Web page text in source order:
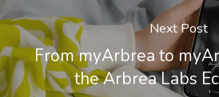
Next Post
From myArbrea to
the Arbrea Labs